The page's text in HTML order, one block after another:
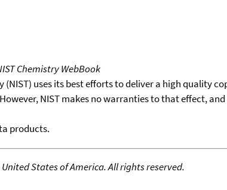
Chemistry WebBook
uses its best efforts to deliver a high quality
NIST makes no warranties to that effect,
products.
States of America. All rights reserved.